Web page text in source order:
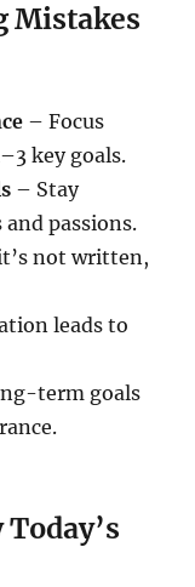
Mistakes
– Focus
key goals.
– Stay
passions.
not written,
leads to
term goals